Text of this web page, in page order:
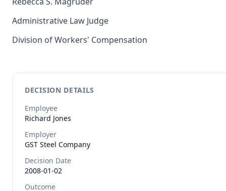
Administrative Law Judge
Division of Workers' Compensation
DECISION DETAILS
Employee
Richard Jones
Employer
GST Steel Company
Decision Date
2008-01-02
Outcome